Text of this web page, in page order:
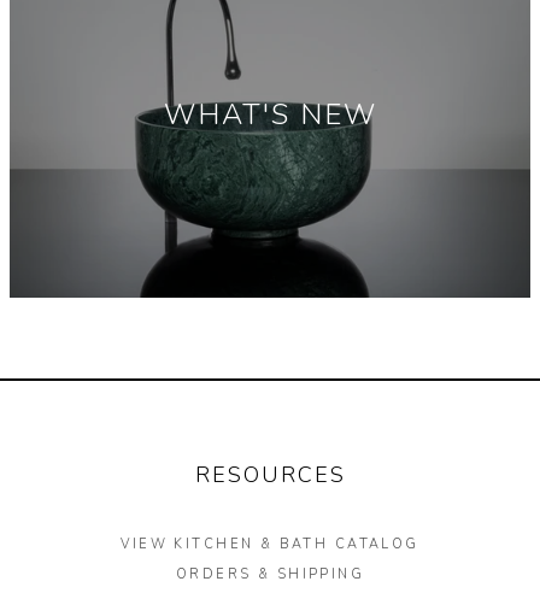
WHAT'S NEW
RESOURCES
VIEW KITCHEN & BATH CATALOG
ORDERS & SHIPPING